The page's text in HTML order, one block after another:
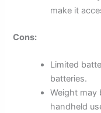
make it
Cons:
Limited
batteries.
Weight may
handheld